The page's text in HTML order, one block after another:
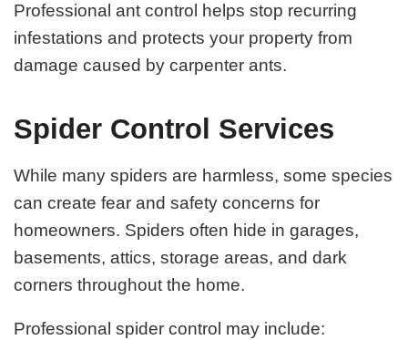
Professional ant control helps stop recurring
infestations and protects your property from
damage caused by carpenter ants.
Spider Control Services
While many spiders are harmless, some species
can create fear and safety concerns for
homeowners. Spiders often hide in garages,
basements, attics, storage areas, and dark
corners throughout the home.
Professional spider control may include: